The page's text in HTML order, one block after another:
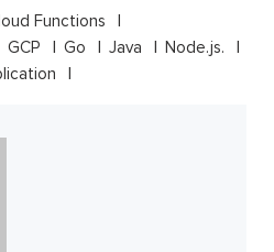
Functions
GCP Go Java
Node.js.